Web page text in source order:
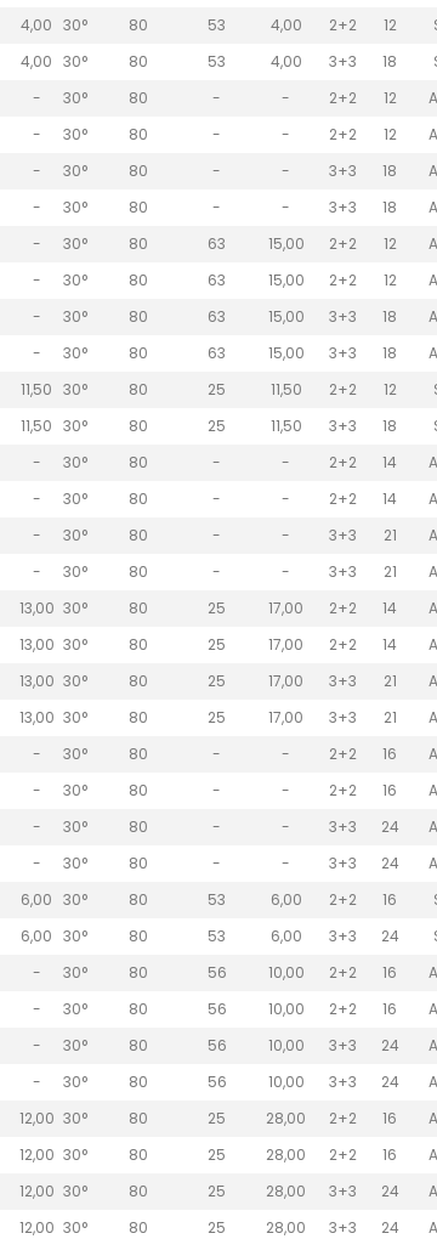
4,00 30° 80 53 4,00 2+2 12
4,00 30° 80 53 4,00 3+3 18
- 30° 80 - - 2+2 12
- 30° 80 - - 2+2 12
- 30° 80 - - 3+3 18
- 30° 80 - - 3+3 18
- 30° 80 63 15,00 2+2 12
- 30° 80 63 15,00 2+2 12
- 30° 80 63 15,00 3+3 18
- 30° 80 63 15,00 3+3 18
11,50 30° 80 25 11,50 2+2 12
11,50 30° 80 25 11,50 3+3 18
- 30° 80 - - 2+2 14
- 30° 80 - - 2+2 14
- 30° 80 - - 3+3 21
- 30° 80 - - 3+3 21
13,00 30° 80 25 17,00 2+2 14
13,00 30° 80 25 17,00 2+2 14
13,00 30° 80 25 17,00 3+3 21
13,00 30° 80 25 17,00 3+3 21
- 30° 80 - - 2+2 16
- 30° 80 - - 2+2 16
- 30° 80 - - 3+3 24
- 30° 80 - - 3+3 24
6,00 30° 80 53 6,00 2+2 16
6,00 30° 80 53 6,00 3+3 24
- 30° 80 56 10,00 2+2 16
- 30° 80 56 10,00 2+2 16
- 30° 80 56 10,00 3+3 24
- 30° 80 56 10,00 3+3 24
12,00 30° 80 25 28,00 2+2 16
12,00 30° 80 25 28,00 2+2 16
12,00 30° 80 25 28,00 3+3 24
12,00 30° 80 25 28,00 3+3 24